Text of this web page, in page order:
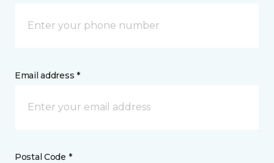
Email address *
Postal Code *